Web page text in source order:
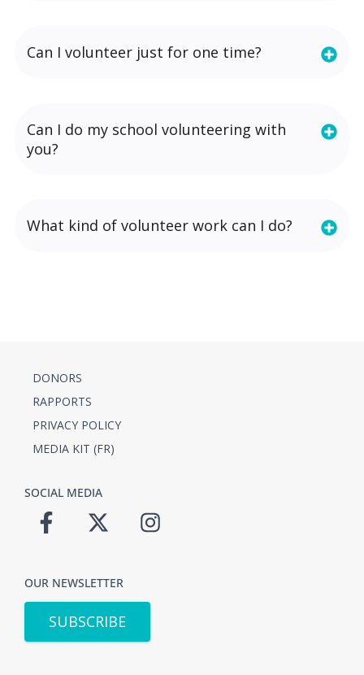
Can I volunteer just for one time?
Can I do my school volunteering with
you?
What kind of volunteer work can I do?
DONORS
RAPPORTS
PRIVACY POLICY
MEDIA KIT (FR)
SOCIAL MEDIA
OUR NEWSLETTER
SUBSCRIBE